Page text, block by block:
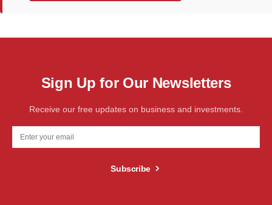
Sign Up for Our Newsletters
Receive our free updates on business and investments.
Subscribe